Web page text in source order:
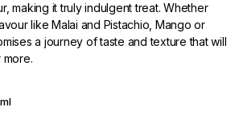
making it truly indulgent treat. Whether
like Malai and Pistachio, Mango or
a journey of taste and texture that will